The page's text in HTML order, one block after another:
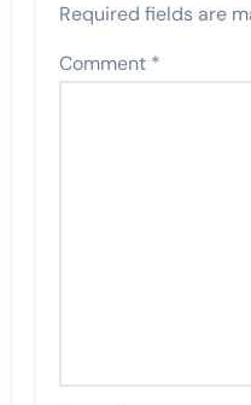
Required fields are
Comment *